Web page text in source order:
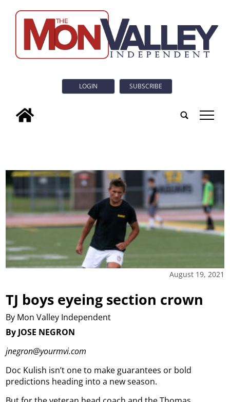
LOGIN SUBSCRIBE
tap
August 19, 2021
TJ boys eyeing section crown
By Mon Valley Independent
By JOSE NEGRON
jnegron@yourmvi.com
Doc Kulish isn’t one to make guarantees or bold
predictions heading into a new season.